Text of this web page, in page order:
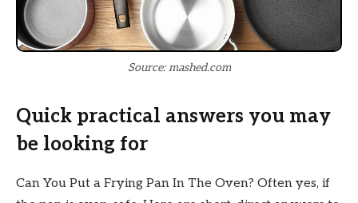
Source: mashed.com
Quick practical answers you may
be looking for
Can You Put a Frying Pan In The Oven? Often yes, if